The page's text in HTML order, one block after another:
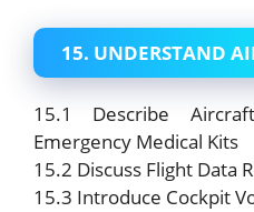
15. UNDERSTAND
15.1 Describe
Emergency Medical Kits
15.2 Discuss Flight Data
15.3 Introduce Cockpit